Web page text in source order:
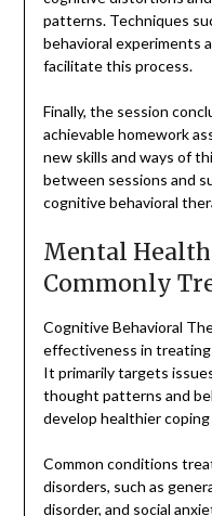
patterns. Techniques
behavioral experiments
facilitate this process.
Finally, the session
achievable homework
new skills and ways of
between sessions and
cognitive behavioral
Mental
Commonly
Cognitive Behavioral
effectiveness in
It primarily targets
thought patterns and
develop healthier coping
Common conditions
disorders, such as
disorder, and social